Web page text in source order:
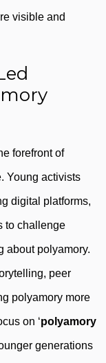
visible and
forefront of
Young activists
digital platforms,
to challenge
about polyamory.
peer
polyamory more
on ‘polyamory
generations